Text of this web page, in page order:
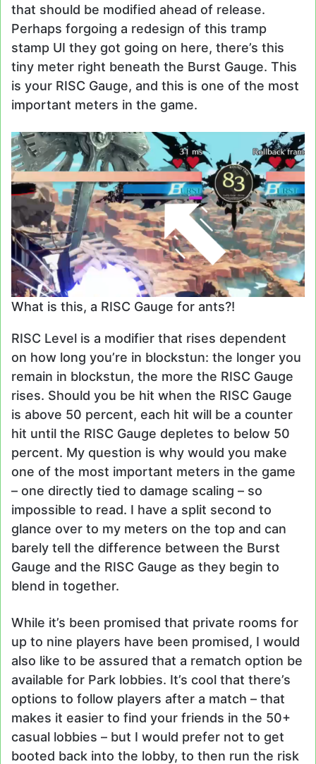
that should be modified ahead of release.
Perhaps forgoing a redesign of this tramp
stamp UI they got going on here, there’s this
tiny meter right beneath the Burst Gauge. This
is your RISC Gauge, and this is one of the most
important meters in the game.
What is this, a RISC Gauge for ants?!
RISC Level is a modifier that rises dependent
on how long you’re in blockstun: the longer you
remain in blockstun, the more the RISC Gauge
rises. Should you be hit when the RISC Gauge
is above 50 percent, each hit will be a counter
hit until the RISC Gauge depletes to below 50
percent. My question is why would you make
one of the most important meters in the game
– one directly tied to damage scaling – so
impossible to read. I have a split second to
glance over to my meters on the top and can
barely tell the difference between the Burst
Gauge and the RISC Gauge as they begin to
blend in together.
While it’s been promised that private rooms for
up to nine players have been promised, I would
also like to be assured that a rematch option be
available for Park lobbies. It’s cool that there’s
options to follow players after a match – that
makes it easier to find your friends in the 50+
casual lobbies – but I would prefer not to get
booted back into the lobby, to then run the risk